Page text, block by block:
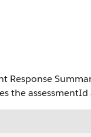
Response
the assessmentId